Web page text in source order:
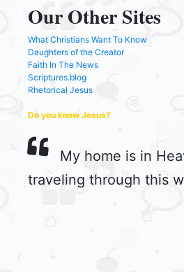
Our Other Sites
What Christians Want To Know
Daughters of the Creator
Faith In The News
Scriptures.blog
Rhetorical Jesus
Do you know Jesus?
My home is in
traveling through this